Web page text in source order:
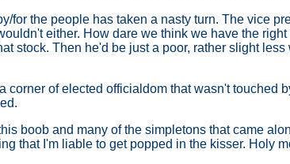
for the people has taken a nasty turn. The vice
either. How dare we think we have the
stock. Then he'd be just a poor, rather slight
corner of elected officialdom that wasn't touched
boob and many of the simpletons that came
that I'm liable to get popped in the kisser. Holy